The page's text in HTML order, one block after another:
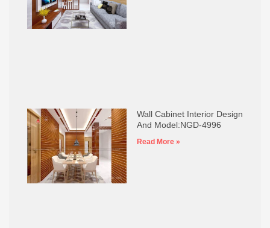
Wall Cabinet Interior Design
And Model:NGD-4996
Read More »